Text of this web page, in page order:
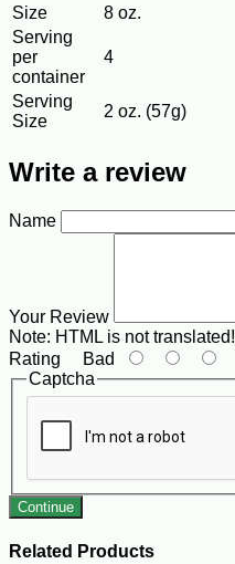
Size
8 oz.
Serving
per
container
4
Serving
Size
2 oz. (57g)
Write a review
Name
Your Review
Note: HTML is not translated!
Rating Bad
Captcha
Continue
Related Products